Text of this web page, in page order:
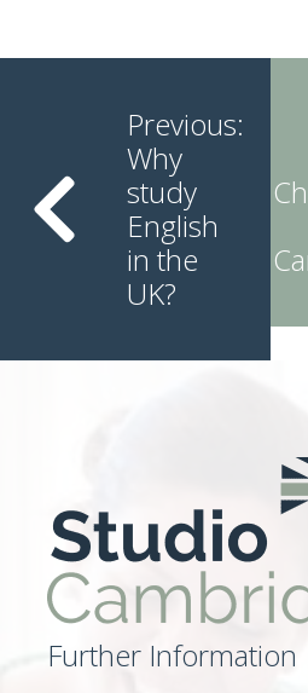
ReadingPrevious:
Why
study
English
in the
UK?
Further Information